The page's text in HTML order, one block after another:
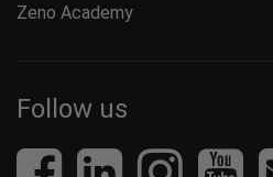
Zeno Academy
Follow us